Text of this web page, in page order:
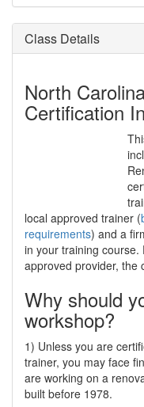
Class Details
North
Certification
local approved trainer (
requirements) and a
in your training
approved provider, the
Why should
workshop?
1) Unless you are
trainer, you may face
are working on a
built before 1978.